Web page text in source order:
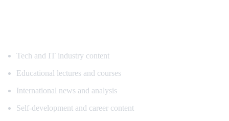
Tech and IT industry content
Educational lectures and courses
International news and analysis
Self-development and career content